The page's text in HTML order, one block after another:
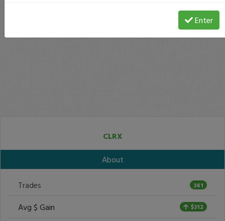
CLRX
About
Trades 341
Avg $ Gain $312
Enter